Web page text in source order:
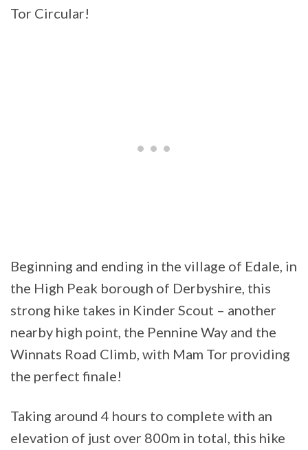
Tor Circular!
Beginning and ending in the village of Edale, in
the High Peak borough of Derbyshire, this
strong hike takes in Kinder Scout – another
nearby high point, the Pennine Way and the
Winnats Road Climb, with Mam Tor providing
the perfect finale!
Taking around 4 hours to complete with an
elevation of just over 800m in total, this hike